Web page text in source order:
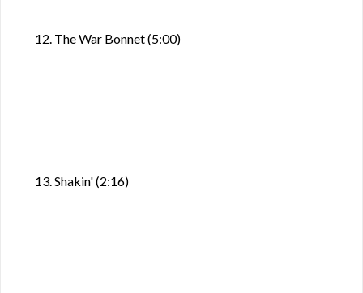
12. The War Bonnet (5:00)
13. Shakin' (2:16)